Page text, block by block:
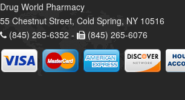
Drug World Pharmacy
55 Chestnut Street, Cold Spring, NY 10516
(845) 265-6352 -
(845) 265-6076